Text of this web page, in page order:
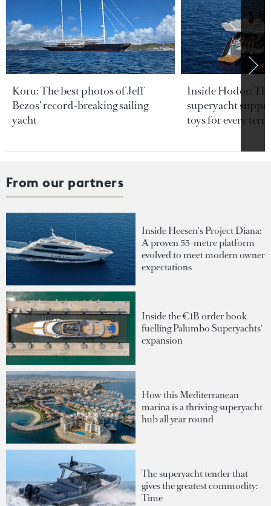
Koru: The best photos of Jeff
Bezos’ record-breaking sailing
yacht
Inside Hodor:
superyacht
toys for every
From our partners
Inside Heesen's Project Diana:
A proven 55-metre platform
evolved to meet modern owner
expectations
Inside the €1B order book
fuelling Palumbo Superyachts'
expansion
How this Mediterranean
marina is a thriving superyacht
hub all year round
The superyacht tender that
gives the greatest commodity:
Time